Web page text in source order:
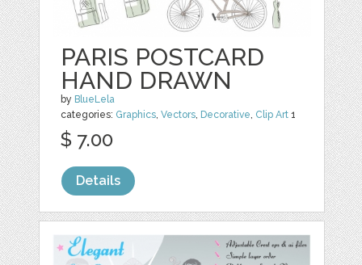
PARIS POSTCARD
HAND DRAWN
by BlueLela
categories: Graphics,Vectors, Decorative, Clip Art 1
$ 7.00
Details